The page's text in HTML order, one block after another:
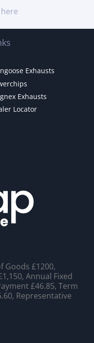
here
Exhausts
Exhausts
Locator
Goods £1200,
Annual Fixed
£46.85, Term
Representative